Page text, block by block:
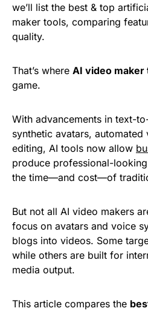
we’ll list the best & top
maker tools, comparing
quality.
That’s where AI video maker
game.
With advancements in text-
synthetic avatars,
editing, AI tools now allow
produce professional-
the time—and cost—of
But not all AI video makers
focus on avatars and voice
blogs into videos. Some
while others are built for
media output.
This article compares the